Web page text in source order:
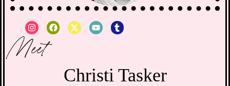
Meet
Christi Tasker